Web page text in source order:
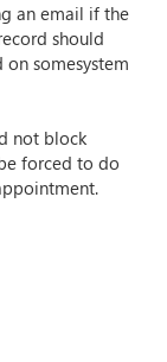
an email if the
should
somesystem
not block
forced to do